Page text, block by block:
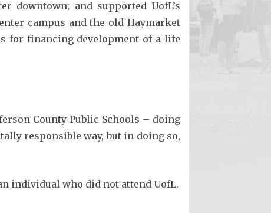
downtown; and supported UofL’s
campus and the old Haymarket
for financing development of a life
County Public Schools – doing
responsible way, but in doing so,
individual who did not attend UofL.